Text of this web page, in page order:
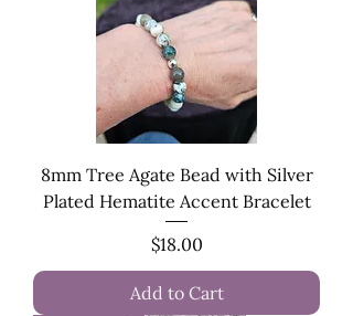
8mm Tree Agate Bead with Silver
Plated Hematite Accent Bracelet
Price
$18.00
Add to Cart